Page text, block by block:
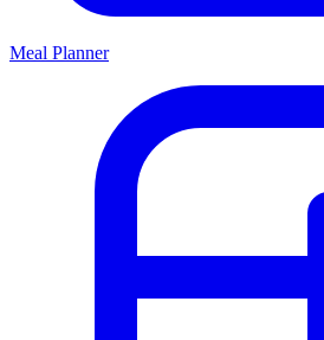
Meal Planner